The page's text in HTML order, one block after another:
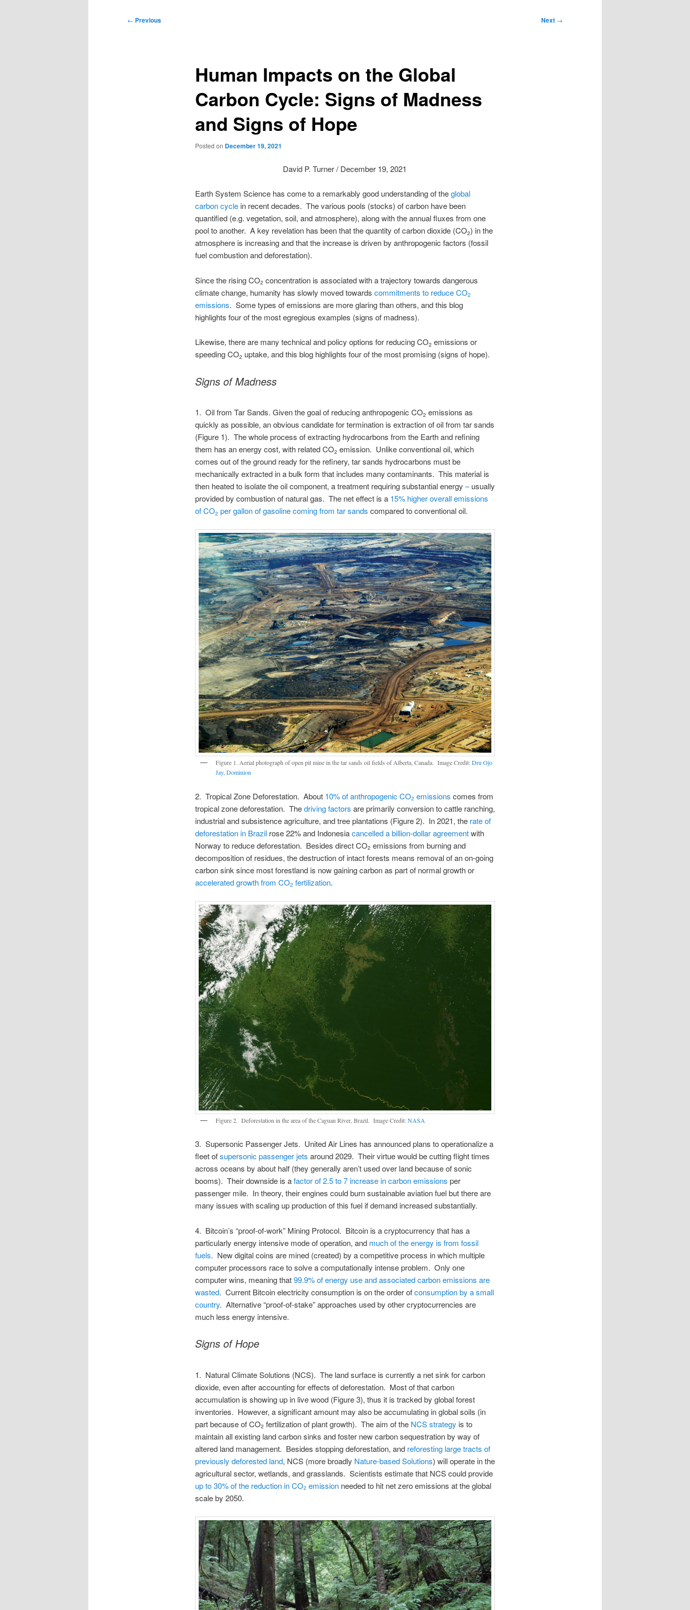
Post
← Previous Next →
Human Impacts on the Global
Carbon Cycle: Signs of Madness
and Signs of Hope
Posted on December 19, 2021
David P. Turner / December 19, 2021
Earth System Science has come to a remarkably good understanding of theglobal
carbon cyclein recent decades. The various pools (stocks) of carbon have been
quantified (e.g. vegetation, soil, and atmosphere), along with the annual fluxes from one
pool to another. A key revelation has been that the quantity of carbon dioxide (CO2) in the
atmosphere is increasing and that the increase is driven by anthropogenic factors (fossil
fuel combustion and deforestation).
Since the rising CO2 concentration is associated with a trajectory towards dangerous
climate change, humanity has slowly moved towards commitments to reduce CO2
emissions. Some types of emissions are more glaring than others, and this blog
highlights four of the most egregious examples (signs of madness).
Likewise, there are many technical and policy options for reducing CO2 emissions or
speeding CO2 uptake, and this blog highlights four of the most promising (signs of hope).
Signs of Madness
1. Oil from Tar Sands. Given the goal of reducing anthropogenic CO2 emissions as
quickly as possible, an obvious candidate for termination is extraction of oil from tar sands
(Figure 1). The whole process of extracting hydrocarbons from the Earth and refining
them has an energy cost, with related CO2 emission. Unlike conventional oil, which
comes out of the ground ready for the refinery, tar sands hydrocarbons must be
mechanically extracted in a bulk form that includes many contaminants. This material is
then heated to isolate the oil component, a treatment requiring substantial energy –usually
provided by combustion of natural gas. The net effect is a 15% higher overall emissions
of CO2 per gallon of gasoline coming from tar sands compared to conventional oil.
Figure 1. Aerial photograph of open pit mine in the tar sands oil fields of Alberta, Canada. Image Credit:Dru Ojo
Jay, Dominion
2. Tropical Zone Deforestation. About 10% of anthropogenic CO2 emissions comes from
tropical zone deforestation. Thedriving factors are primarily conversion to cattle ranching,
industrial and subsistence agriculture, and tree plantations (Figure 2). In 2021, the rate of
deforestation in Brazilrose 22% and Indonesiacancelled a billion-dollar agreementwith
Norway to reduce deforestation. Besides direct CO2 emissions from burning and
decomposition of residues, the destruction of intact forests means removal of an on-going
carbon sink since most forestland is now gaining carbon as part of normal growth or
accelerated growth from CO2 fertilization.
Figure 2. Deforestation in the area of the Caguan River, Brazil. Image Credit:NASA
3. Supersonic Passenger Jets. United Air Lines has announced plans to operationalize a
fleet ofsupersonic passenger jets around 2029. Their virtue would be cutting flight times
across oceans by about half (they generally aren’t used over land because of sonic
booms). Their downside is afactor of 2.5 to 7 increase in carbon emissions per
passenger mile. In theory, their engines could burn sustainable aviation fuel but there are
many issues with scaling up production of this fuel if demand increased substantially.
4. Bitcoin’s “proof-of-work” Mining Protocol. Bitcoin is a cryptocurrency that has a
particularly energy intensive mode of operation, and much of the energy is from fossil
fuels. New digital coins are mined (created) by a competitive process in which multiple
computer processors race to solve a computationally intense problem. Only one
computer wins, meaning that99.9% of energy use and associated carbon emissions are
wasted. Current Bitcoin electricity consumption is on the order ofconsumption by a small
country. Alternative “proof-of-stake” approaches used by other cryptocurrencies are
much less energy intensive.
Signs of Hope
1. Natural Climate Solutions (NCS). The land surface is currently a net sink for carbon
dioxide, even after accounting for effects of deforestation. Most of that carbon
accumulation is showing up in live wood (Figure 3), thus it is tracked by global forest
inventories. However, a significant amount may also be accumulating in global soils (in
part because of CO2 fertilization of plant growth). The aim of the NCS strategy is to
maintain all existing land carbon sinks and foster new carbon sequestration by way of
altered land management. Besides stopping deforestation, and reforesting large tracts of
previously deforested land, NCS (more broadly Nature-based Solutions) will operate in the
agricultural sector, wetlands, and grasslands. Scientists estimate that NCS could provide
up to 30% of the reduction in CO2 emissionneeded to hit net zero emissions at the global
scale by 2050.